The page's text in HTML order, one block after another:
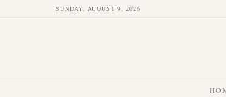
SUNDAY, AUGUST 9, 2026